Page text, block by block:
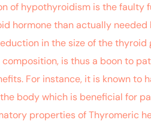
of hypothyroidism is the
hormone than actually needed
in the size of the
is thus a boon to
For instance, it is known
body which is beneficial for
properties of Thyromeric